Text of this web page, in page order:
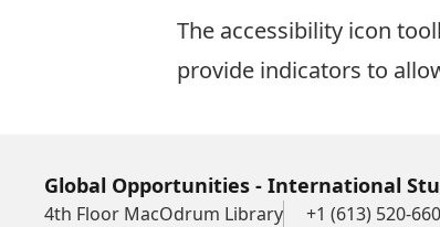
The accessibility icon
provide indicators to
Global Opportunities - International
4th Floor MacOdrum Library +1 (613) 520-